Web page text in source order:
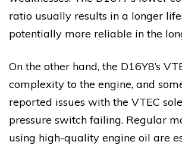
ratio usually results in a longer
potentially more reliable in the
On the other hand, the D16Y8’s
complexity to the engine, and
reported issues with the VTEC
pressure switch failing. Regular
using high-quality engine oil are